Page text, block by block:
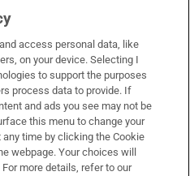
access personal data, like
on your device. Selecting I
to support the purposes
process data to provide. If
and ads you see may not be
this menu to change your
time by clicking the Cookie
webpage. Your choices will
more details, refer to our